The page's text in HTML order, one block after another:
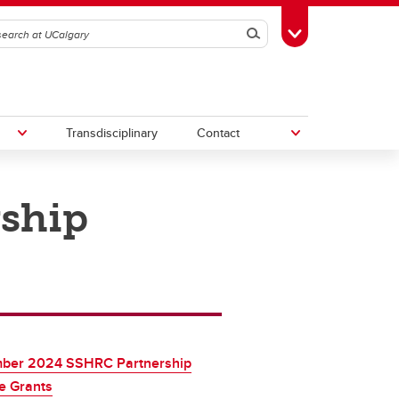
SearchToggle Toolbox
Transdisciplinary Contact
Upcoming Research & Innovation
Events
2024 SSHRC Partnership
Grants